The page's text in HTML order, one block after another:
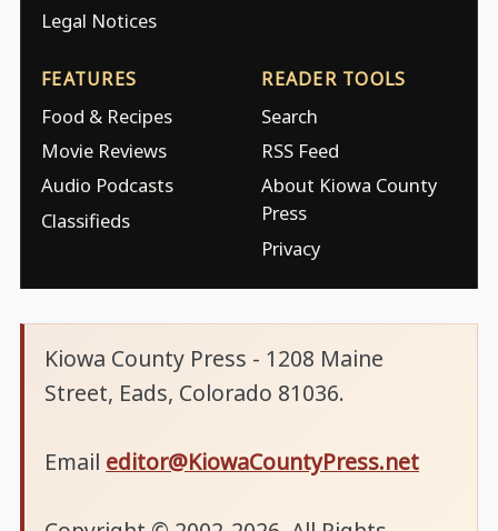
Legal Notices
FEATURES
Food & Recipes
Movie Reviews
Audio Podcasts
Classifieds
READER TOOLS
Search
RSS Feed
About Kiowa County
Press
Privacy
Kiowa County Press - 1208 Maine
Street, Eads, Colorado 81036.
Email editor@KiowaCountyPress.net